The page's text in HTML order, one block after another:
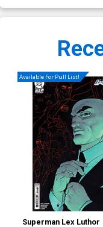
Available For Pull List!
Superman Lex Luthor